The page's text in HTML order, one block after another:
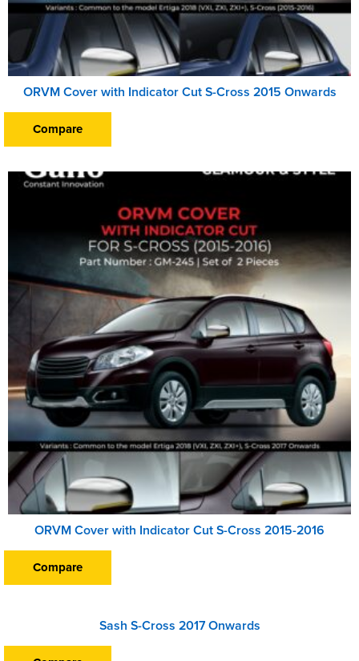
ORVM Cover with Indicator Cut S-Cross 2015 Onwards
Compare
ORVM Cover with Indicator Cut S-Cross 2015-2016
Compare
Sash S-Cross 2017 Onwards